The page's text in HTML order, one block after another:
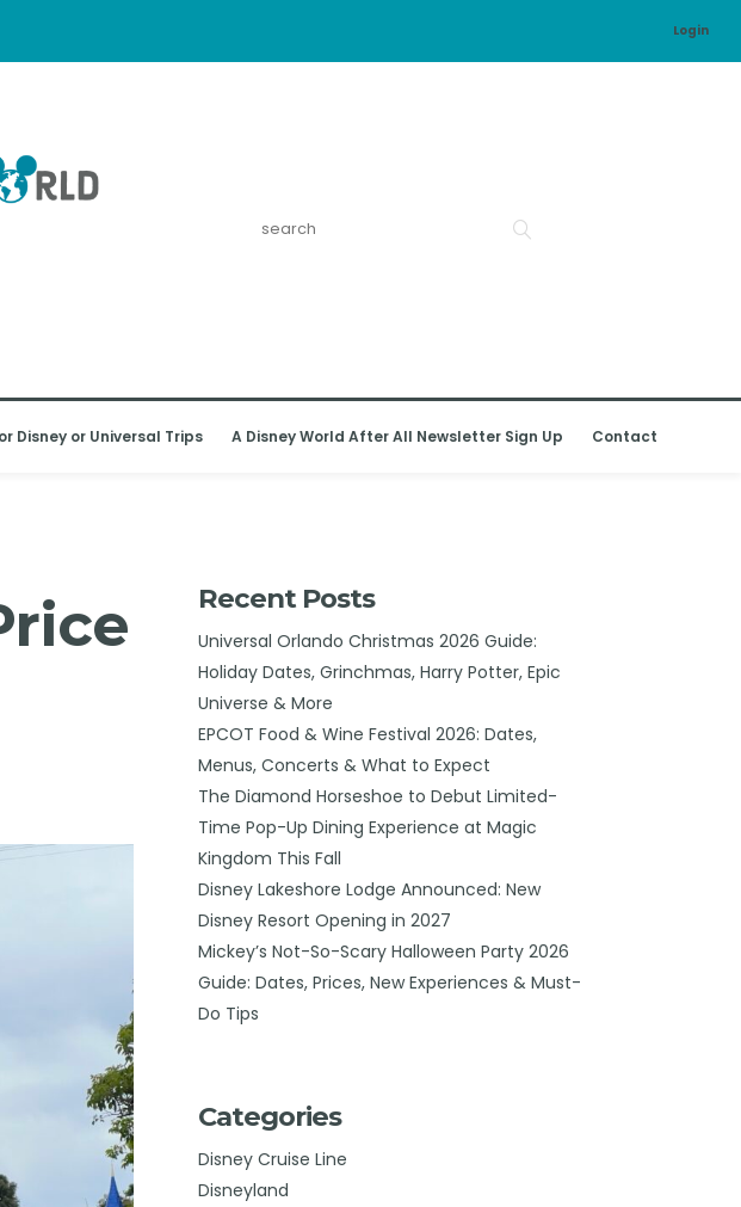
Login
Disney or Universal Trips A Disney World After All Newsletter Sign Up Contact
Recent Posts
Universal Orlando Christmas 2026 Guide:
Holiday Dates, Grinchmas, Harry Potter, Epic
Universe & More
EPCOT Food & Wine Festival 2026: Dates,
Menus, Concerts & What to Expect
The Diamond Horseshoe to Debut Limited-
Time Pop-Up Dining Experience at Magic
Kingdom This Fall
Disney Lakeshore Lodge Announced: New
Disney Resort Opening in 2027
Mickey’s Not-So-Scary Halloween Party 2026
Guide: Dates, Prices, New Experiences & Must-
Do Tips
Categories
Disney Cruise Line
Disneyland